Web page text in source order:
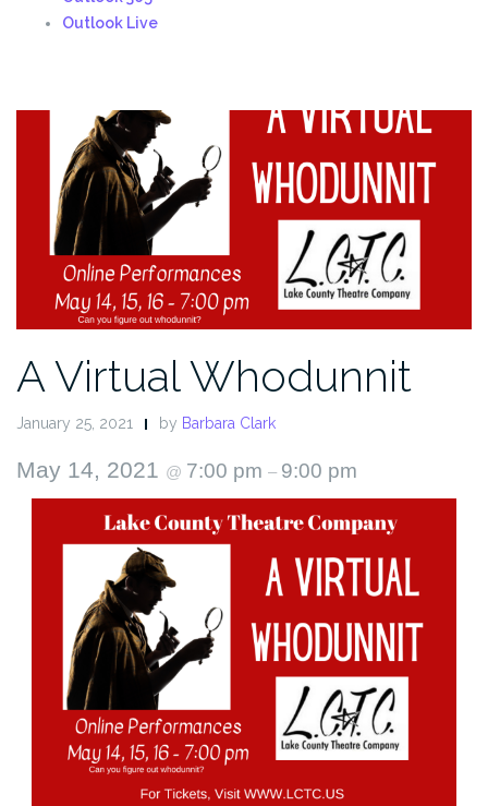
Outlook Live
A Virtual Whodunnit
January 25, 2021 by Barbara Clark
May 14, 2021 @ 7:00 pm – 9:00 pm